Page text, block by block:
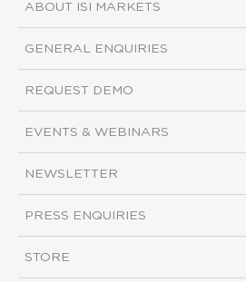
ABOUT ISI MARKETS
GENERAL ENQUIRIES
REQUEST DEMO
EVENTS & WEBINARS
NEWSLETTER
PRESS ENQUIRIES
STORE